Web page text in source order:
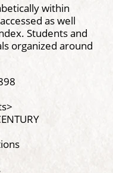
within
as well
Students and
organized around